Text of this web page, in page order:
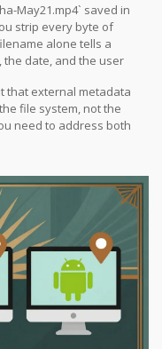
May21.mp4` saved in
strip every byte of
alone tells a
the date, and the user
naming conventions.
that external metadata
file system, not the
need to address both